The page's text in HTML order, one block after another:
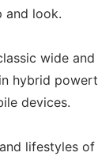
and look.
wide
hybrid
devices.
lifestyles